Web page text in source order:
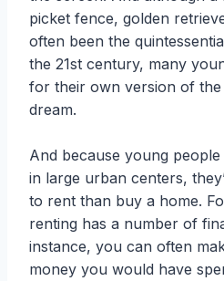
picket fence, golden
often been the
the 21st century, many
for their own version of the
dream.
And because young
in large urban centers,
to rent than buy a home.
renting has a number of
instance, you can often
money you would have